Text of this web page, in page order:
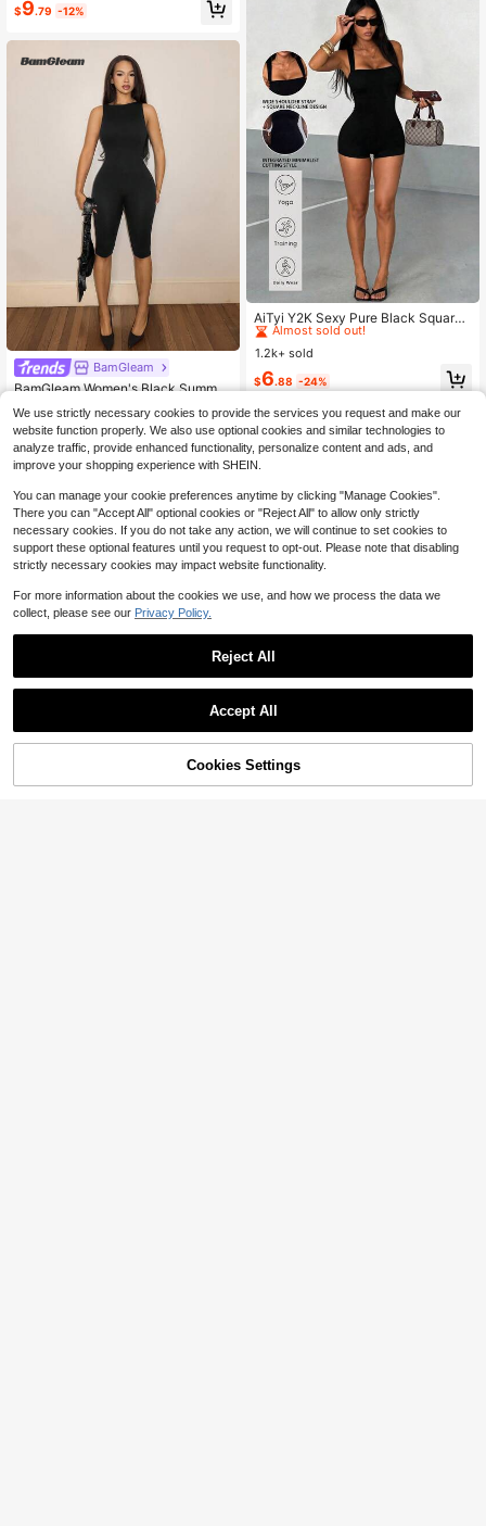
Esky Party Elegant Chic Spring Su
$9.79 -12%
BamGleam
BamGleam Women's Black Summer
nit Open Back Cropped Skinny Jum
psuit,U-Neck Revealing Midriff Slo
gan Logo Street Night Out
Almost sold out!
300+ sold
$8.64 -15% after coupon
AiTyi Y2K Sexy Pure Black Square
Neck Wide Strap Fitted Short Jump
suit, High Elastic Slim Fit One-Piece
Summer
Almost sold out!
#9 Bestseller
Almost sold out!
#9 Bestseller
Almost sold out!
#9 Bestseller
in Comfortable Women Jumpsuits & Bodysuits
Almost sold out!
1.2k+ sold
$6.88 -24%
11% OFF! Add to Cart
We use strictly necessary cookies to provide the services you request and make our
website function properly. We also use optional cookies and similar technologies to
analyze traffic, provide enhanced functionality, personalize content and ads, and
improve your shopping experience with SHEIN.
You can manage your cookie preferences anytime by clicking "Manage Cookies".
There you can "Accept All" optional cookies or "Reject All" to allow only strictly
necessary cookies. If you do not take any action, we will continue to set cookies to
support these optional features until you request to opt-out. Please note that disabling
strictly necessary cookies may impact website functionality.
For more information about the cookies we use, and how we process the data we
collect, please see our Privacy Policy.
Reject All
Accept All
Cookies Settings